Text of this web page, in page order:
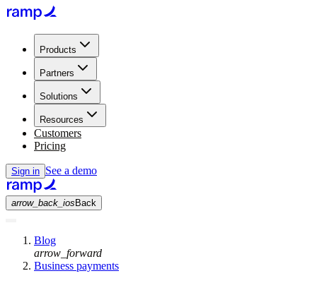
Products
Partners
Solutions
Resources
Customers
Pricing
Sign in See a demo
arrow_back_ios Back
Blog
arrow_forward
Business payments